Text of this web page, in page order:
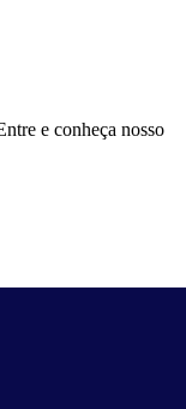
e conheça nosso